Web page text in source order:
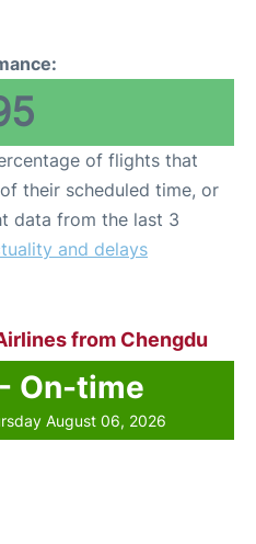
of flights that
their scheduled time, or
data from the last 3
and delays
from Chengdu
On-time
August 06, 2026